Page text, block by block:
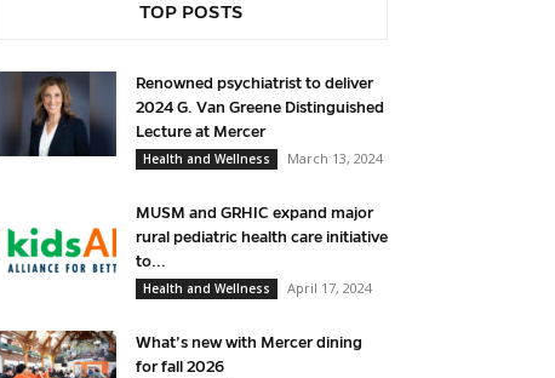
TOP POSTS
Renowned psychiatrist to deliver
2024 G. Van Greene Distinguished
Lecture at Mercer
Health and Wellness
March 13, 2024
MUSM and GRHIC expand major
rural pediatric health care initiative
to...
Health and Wellness
April 17, 2024
What’s new with Mercer dining
for fall 2026